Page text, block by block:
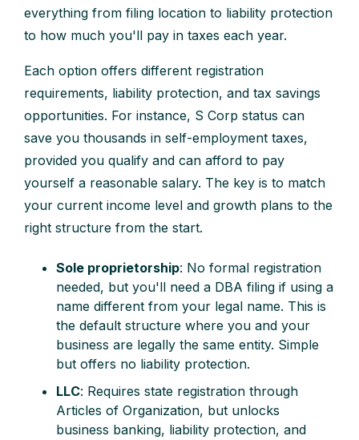
everything from filing location to liability protection
to how much you'll pay in taxes each year.
Each option offers different registration
requirements, liability protection, and tax savings
opportunities. For instance, S Corp status can
save you thousands in self-employment taxes,
provided you qualify and can afford to pay
yourself a reasonable salary. The key is to match
your current income level and growth plans to the
right structure from the start.
Sole proprietorship: No formal registration
needed, but you'll need a DBA filing if using a
name different from your legal name. This is
the default structure where you and your
business are legally the same entity. Simple
but offers no liability protection.
LLC: Requires state registration through
Articles of Organization, but unlocks
business banking, liability protection, and